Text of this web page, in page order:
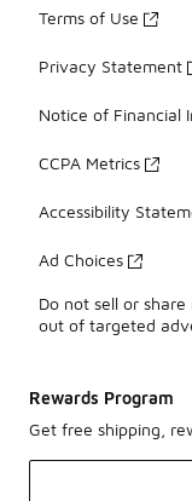
Terms of Use
Privacy Statement
Notice of Financial
CCPA Metrics
Accessibility
Ad Choices
Do not sell or
out of targeted
Rewards Program
Get free shipping,